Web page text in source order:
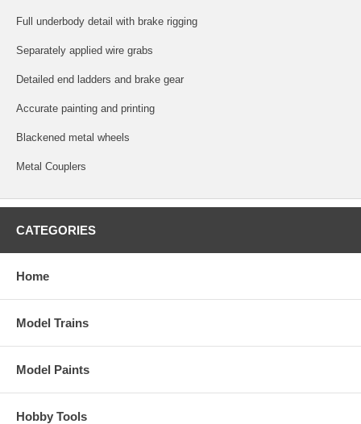
Full underbody detail with brake rigging
Separately applied wire grabs
Detailed end ladders and brake gear
Accurate painting and printing
Blackened metal wheels
Metal Couplers
CATEGORIES
Home
Model Trains
Model Paints
Hobby Tools